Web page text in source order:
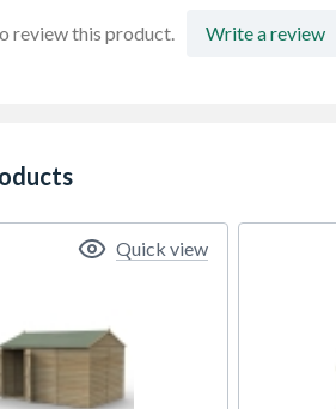
review this product. Write a review
Quick view